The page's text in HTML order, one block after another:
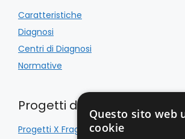
Caratteristiche
Diagnosi
Centri di Diagnosi
Normative
Progetti di Inclusione
Progetti X Fragile
Questo sito web
cookie